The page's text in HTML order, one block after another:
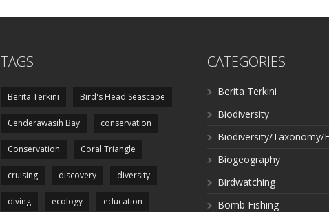
TAGS
Berita Terkini Bird's Head Seascape
Cenderawasih Bay conservation
Conservation Coral Triangle
cruising discovery diversity
diving ecology education
CATEGORIES
Berita Terkini
Biodiversity
Biodiversity/Taxonomy/
Biogeography
Birdwatching
Bomb Fishing